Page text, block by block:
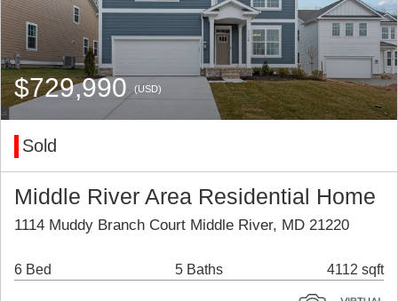
$729,990(USD)
Sold
Middle River Area Residential Home
1114 Muddy Branch Court Middle River, MD 21220
6 Bed 5 Baths 4112 sqft